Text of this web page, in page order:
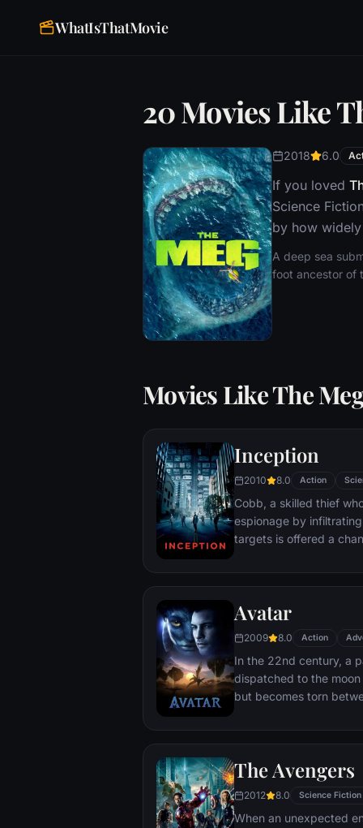
WhatIsThatMovie
20 Movies Like
2018 6.0
If you loved
Science
by how
A deep sea
foot ancestor of
Movies Like The
Inception
2010 8.0 Action
Cobb, a skilled thief
espionage by
targets is offered a
"inception", the
Avatar
2009 8.0 Action
In the 22nd century, a
dispatched to the moon
but becomes torn
The Avengers
2012 8.0 Science Fiction
When an unexpected